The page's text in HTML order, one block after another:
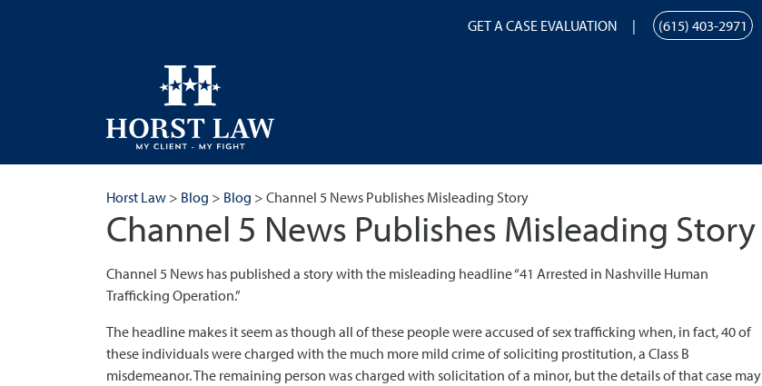
GET A CASE EVALUATION (615) 403-2971
Horst Law > Blog > Blog > Channel 5 News Publishes Misleading Story
Channel 5 News Publishes Misleading Story
Channel 5 News has published a story with the misleading headline “41 Arrested in Nashville Human
Trafficking Operation.”
The headline makes it seem as though all of these people were accused of sex trafficking when, in fact, 40 of
these individuals were charged with the much more mild crime of soliciting prostitution, a Class B
misdemeanor. The remaining person was charged with solicitation of a minor, but the details of that case may